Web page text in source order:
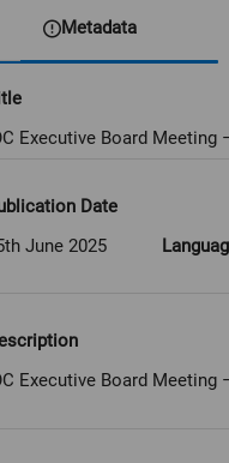
Metadata
Executive Board Meeting
Date
June 2025
Executive Board Meeting